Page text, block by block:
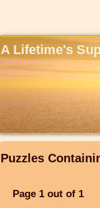
A Lifetime's
Puzzles
Page 1 out of 1